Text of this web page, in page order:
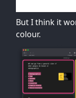
But I think it
colour.